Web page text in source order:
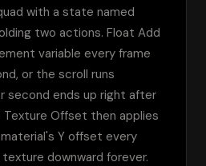
with a state named
two actions. Float Add
variable every frame
or the scroll runs
second ends up right after
Offset then applies
Y offset every
downward forever.